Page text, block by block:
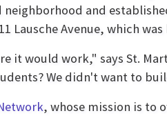
neighborhood and
Lausche Avenue, which
it would work," says St.
We didn't want to
, whose mission is to